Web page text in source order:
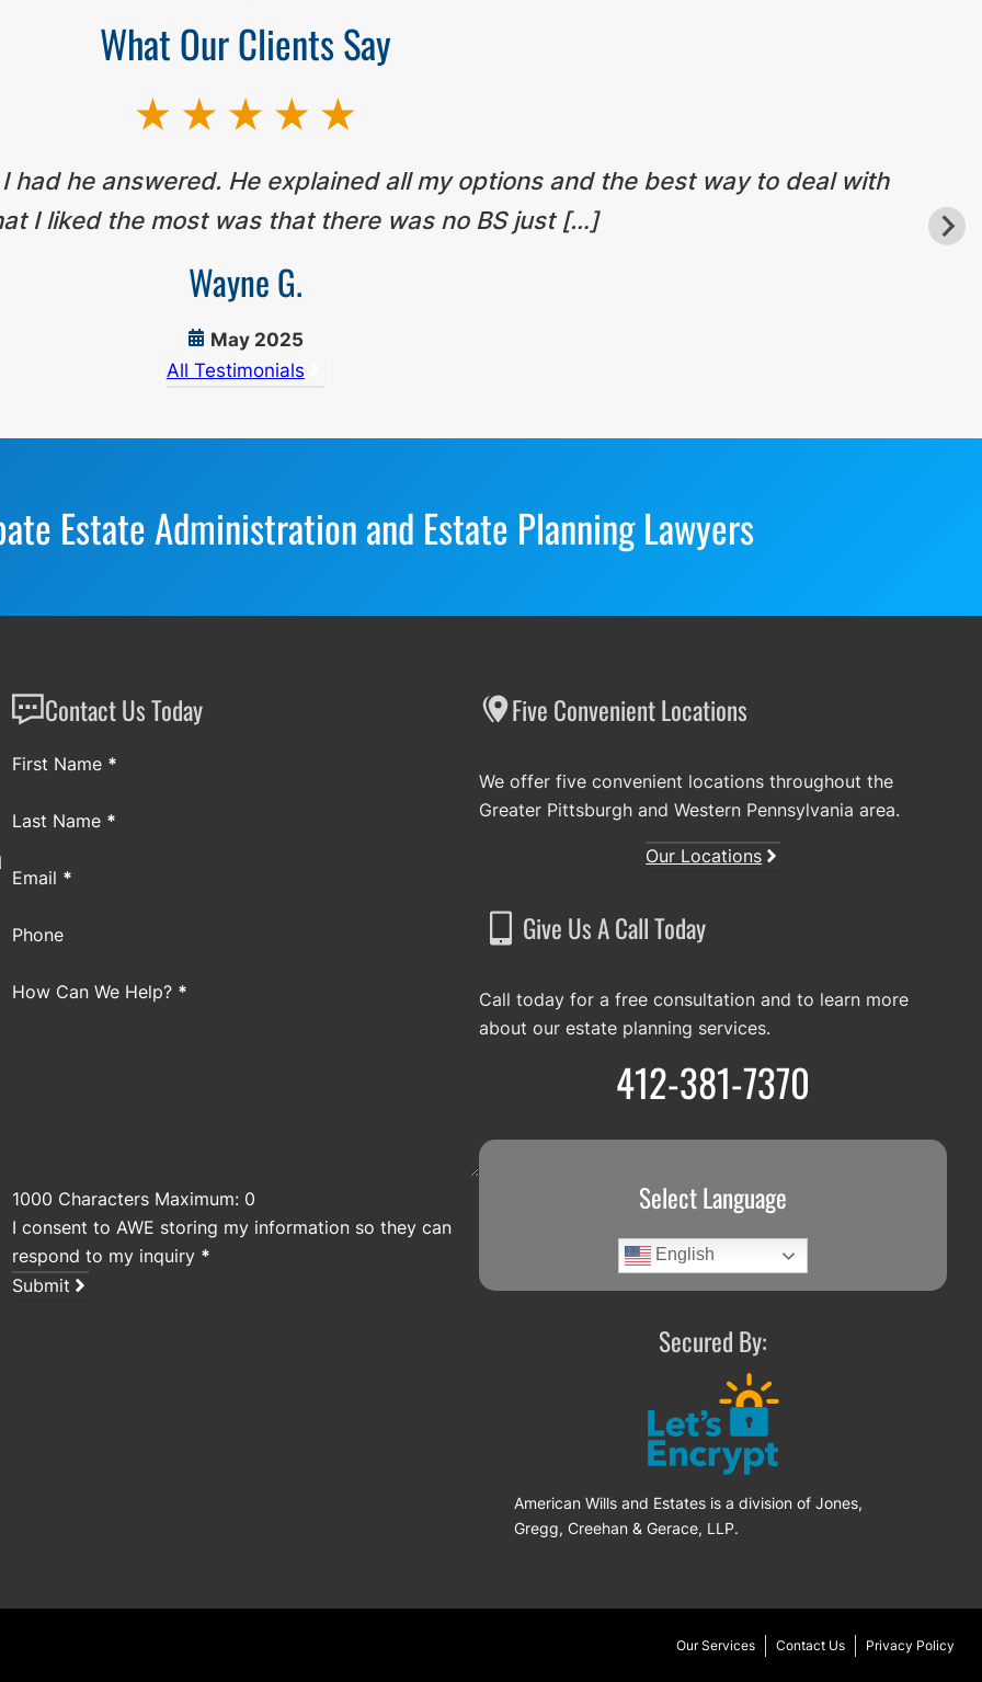
What Our Clients Say
had he answered. He explained all my options and the best way to deal with
I liked the most was that there was no BS just […]
Wayne G.
May 2025
All Testimonials
Estate Administration and Estate Planning Lawyers
Contact Us Today
Section
First Name *
Last Name *
Email *
Phone
How Can We Help? *
1000 Characters Maximum: 0
I consent to AWE storing my information so they can
respond to my inquiry *
Submit
Five Convenient Locations
We offer five convenient locations throughout the
Greater Pittsburgh and Western Pennsylvania area.
Our Locations
Give Us A Call Today
Call today for a free consultation and to learn more
about our estate planning services.
412-381-7370
Select Language
English
Secured By:
American Wills and Estates is a division of Jones,
Gregg, Creehan & Gerace, LLP.
Our Services Contact Us Privacy Policy